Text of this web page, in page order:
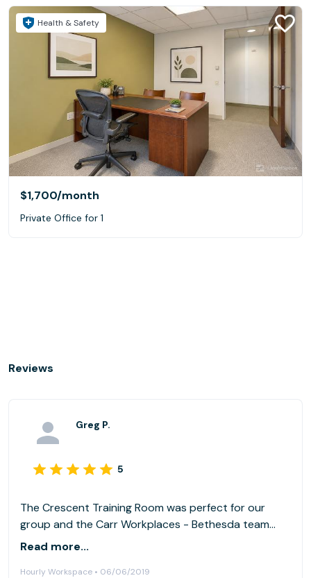
Health & Safety
$1,700/month
Private Office for 1
Reviews
Greg P.
5
The Crescent Training Room was perfect for our
group and the Carr Workplaces - Bethesda team
took great care of us!
Read more...
Hourly Workspace • 06/06/2019